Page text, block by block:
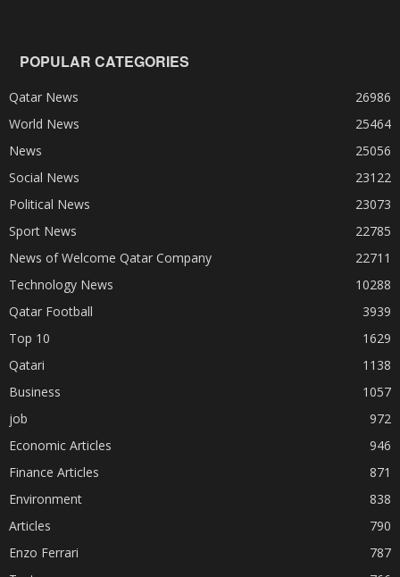
POPULAR CATEGORIES
Qatar News
26986
World News
25464
News
25056
Social News
23122
Political News
23073
Sport News
22785
News of Welcome Qatar Company
22711
Technology News
10288
Qatar Football
3939
Top 10
1629
Qatari
1138
Business
1057
job
972
Economic Articles
946
Finance Articles
871
Environment
838
Articles
790
Enzo Ferrari
787